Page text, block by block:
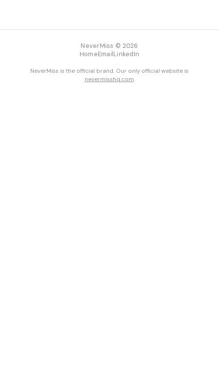
NeverMiss © 2026
HomeEmailLinkedIn
NeverMiss is the official brand. Our only official website is
nevermisshq.com.